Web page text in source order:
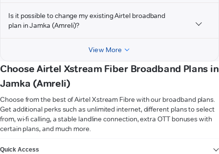
Is it possible to change my existing Airtel broadband
plan in Jamka (Amreli)?
View More
Choose Airtel Xstream Fiber Broadband Plans in
Jamka (Amreli)
Choose from the best of Airtel Xstream Fibre with our broadband plans.
Get additional perks such as unlimited internet, different plans to select
from, wi-fi calling, a stable landline connection, extra OTT bonuses with
certain plans, and much more.
Quick Access